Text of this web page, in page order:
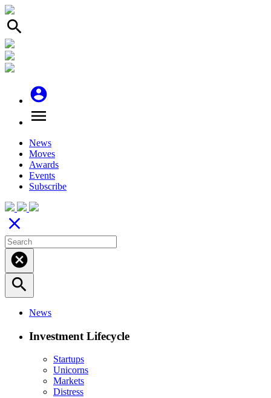
search
account_circle
menu
News
Moves
Awards
Events
Subscribe
close
cancel
search
News
Investment Lifecycle
Startups
Unicorns
Markets
Distress